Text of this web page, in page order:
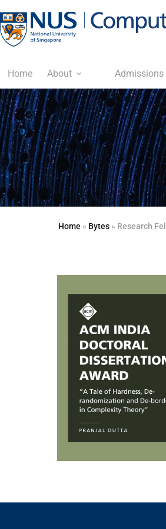
Home About Admissions
Home » Bytes » Research